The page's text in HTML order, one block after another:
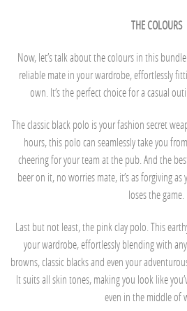
THE COLOURS
Now, let’s talk about the colours in this
reliable mate in your wardrobe, effortlessly
own. It’s the perfect choice for a casual
The classic black polo is your fashion secret
hours, this polo can seamlessly take you
cheering for your team at the pub. And the
beer on it, no worries mate, it’s as forgiving
loses the game.
Last but not least, the pink clay polo. This
your wardrobe, effortlessly blending with
browns, classic blacks and even your
It suits all skin tones, making you look like
even in the middle of